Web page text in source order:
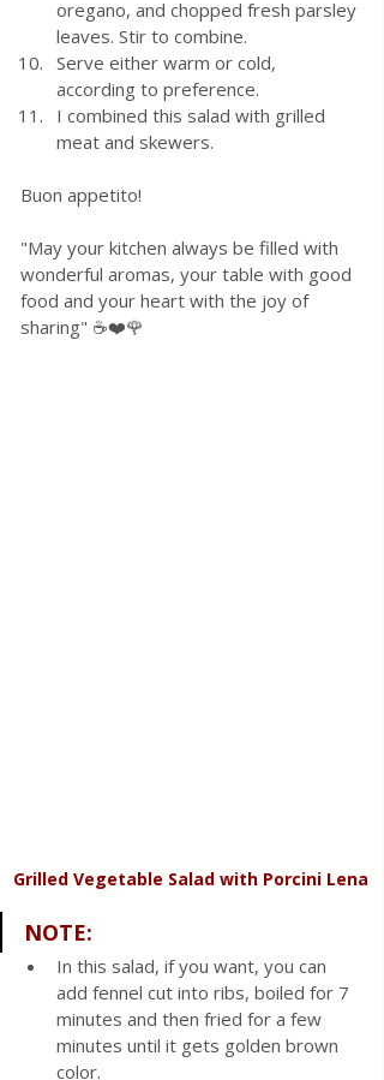
oregano, and chopped fresh parsley
leaves. Stir to combine.
Serve either warm or cold,
according to preference.
I combined this salad with grilled
meat and skewers.
Buon appetito!
"May your kitchen always be filled with
wonderful aromas, your table with good
food and your heart with the joy of
sharing" ☕❤️🌹
Grilled Vegetable Salad with Porcini Lena
NOTE:
In this salad, if you want, you can
add fennel cut into ribs, boiled for 7
minutes and then fried for a few
minutes until it gets golden brown
color.